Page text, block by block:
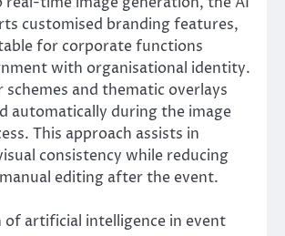
customised branding features,
for corporate functions
with organisational identity.
schemes and thematic overlays
automatically during the image
This approach assists in
consistency while reducing
editing after the event.
of artificial intelligence in event